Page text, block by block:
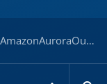
– Docs for ESB 7.x